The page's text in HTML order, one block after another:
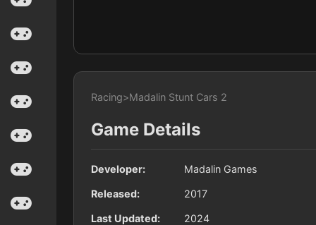
Racing>Madalin Stunt Cars 2
Game Details
Developer: Madalin Games
Released: 2017
Last Updated: 2024